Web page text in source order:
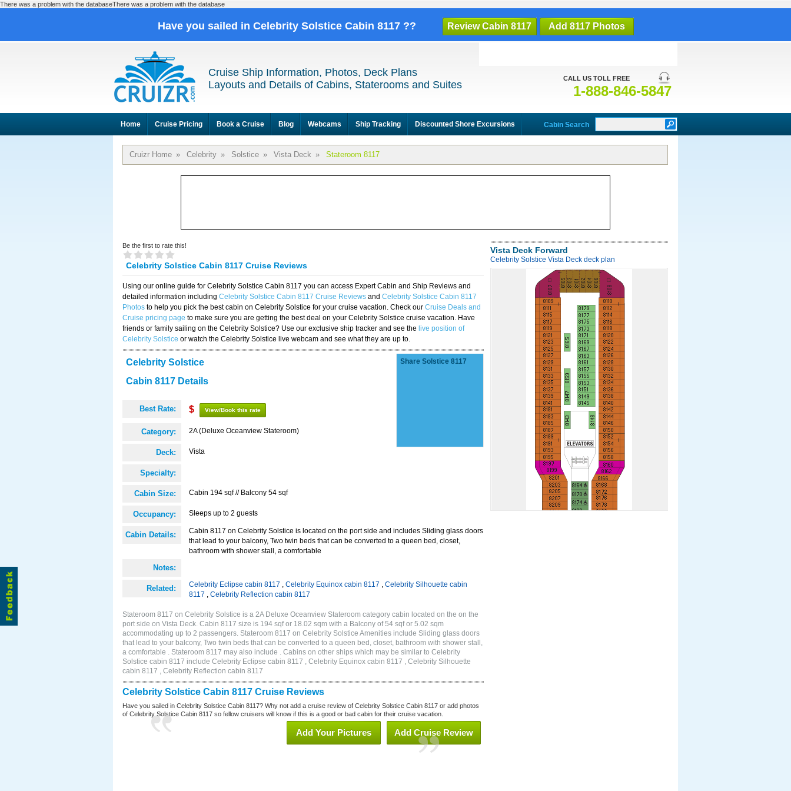
There was a problem with the databaseThere was a problem with the database
Have you sailed in Celebrity Solstice Cabin 8117 ?? Review Cabin 8117 Add 8117 Photos
CALL US TOLL FREE
1-888-846-5847
Cruise Ship Information, Photos, Deck Plans
Layouts and Details of Cabins, Staterooms and Suites
Home Cruise Pricing Book a Cruise Blog Webcams Ship Tracking Discounted Shore Excursions Cabin Search
Cruizr Home » Celebrity » Solstice » Vista Deck » Stateroom 8117
Be the first to rate this!
Celebrity Solstice Cabin 8117 Cruise Reviews
Using our online guide for Celebrity Solstice Cabin 8117 you can access Expert Cabin and Ship Reviews and
detailed information including Celebrity Solstice Cabin 8117 Cruise Reviews and Celebrity Solstice Cabin 8117
Photos to help you pick the best cabin on Celebrity Solstice for your cruise vacation. Check our Cruise Deals and
Cruise pricing page to make sure you are getting the best deal on your Celebrity Solstice cruise vacation. Have
friends or family sailing on the Celebrity Solstice? Use our exclusive ship tracker and see the live position of
Celebrity Solstice or watch the Celebrity Solstice live webcam and see what they are up to.
Celebrity Solstice
Cabin 8117 Details
Best Rate: $ View/Book this rate
Category: 2A (Deluxe Oceanview Stateroom)
Deck: Vista
Specialty:
Cabin Size: Cabin 194 sqf // Balcony 54 sqf
Occupancy: Sleeps up to 2 guests
Cabin Details:
Cabin 8117 on Celebrity Solstice is located on the port side and includes Sliding glass doors
that lead to your balcony, Two twin beds that can be converted to a queen bed, closet,
bathroom with shower stall, a comfortable
Notes:
Related: Celebrity Eclipse cabin 8117 , Celebrity Equinox cabin 8117 , Celebrity Silhouette cabin
8117 , Celebrity Reflection cabin 8117
Share Solstice 8117
Stateroom 8117 on Celebrity Solstice is a 2A Deluxe Oceanview Stateroom category cabin located on the on the
port side on Vista Deck. Cabin 8117 size is 194 sqf or 18.02 sqm with a Balcony of 54 sqf or 5.02 sqm
accommodating up to 2 passengers. Stateroom 8117 on Celebrity Solstice Amenities include Sliding glass doors
that lead to your balcony, Two twin beds that can be converted to a queen bed, closet, bathroom with shower stall,
a comfortable . Stateroom 8117 may also include . Cabins on other ships which may be similar to Celebrity
Solstice cabin 8117 include Celebrity Eclipse cabin 8117 , Celebrity Equinox cabin 8117 , Celebrity Silhouette
cabin 8117 , Celebrity Reflection cabin 8117
Celebrity Solstice Cabin 8117 Cruise Reviews
Have you sailed in Celebrity Solstice Cabin 8117? Why not add a cruise review of Celebrity Solstice Cabin 8117 or add photos
of Celebrity Solstice Cabin 8117 so fellow cruisers will know if this is a good or bad cabin for their cruise vacation.
Add Cruise Review
Add Your Pictures
Vista Deck Forward
Celebrity Solstice Vista Deck deck plan